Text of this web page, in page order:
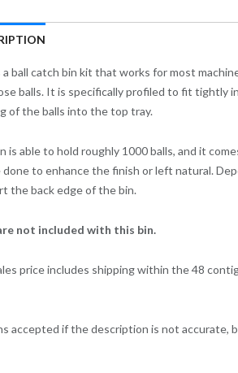
a ball catch bin kit that works for most
balls. It is specifically profiled to fit tightly
of the balls into the top tray.
is able to hold roughly 1000 balls, and it
done to enhance the finish or left natural.
the back edge of the bin.
not included with this bin.
price includes shipping within the 48
accepted if the description is not accurate,